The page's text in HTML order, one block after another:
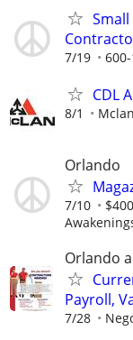
7/19
CDL
8/1
Orlando
7/10
Orlando
Payroll,
7/28